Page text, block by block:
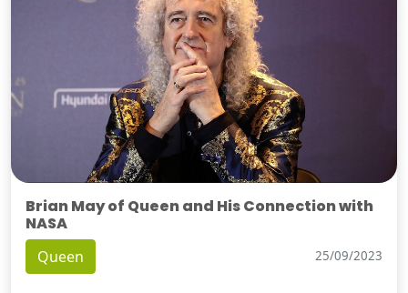
Brian May of Queen and His Connection with
NASA
Queen 25/09/2023